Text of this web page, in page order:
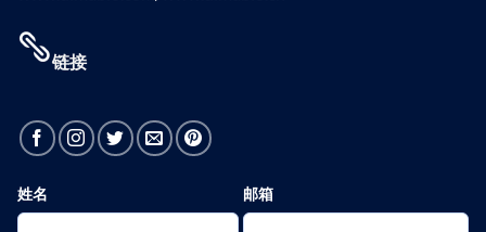
链接
姓名 邮箱